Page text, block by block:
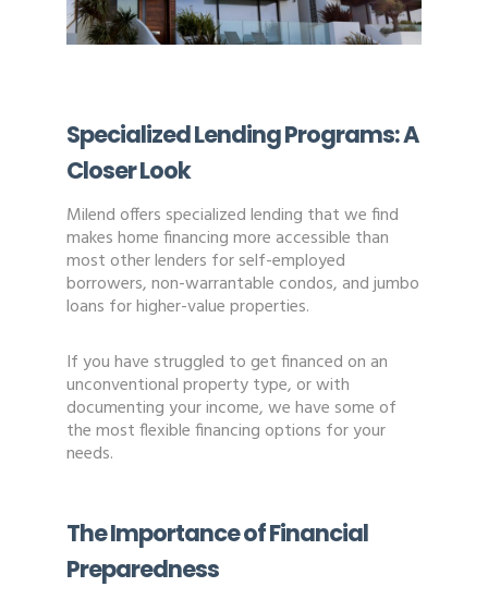
Specialized Lending Programs: A
Closer Look
Milend offers specialized lending that we find
makes home financing more accessible than
most other lenders for self-employed
borrowers, non-warrantable condos, and jumbo
loans for higher-value properties.
If you have struggled to get financed on an
unconventional property type, or with
documenting your income, we have some of
the most flexible financing options for your
needs.
The Importance of Financial
Preparedness